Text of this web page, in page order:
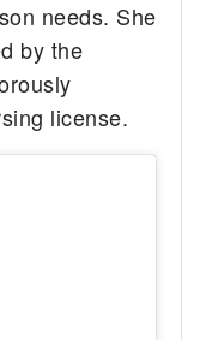
needs. She
by the
license.